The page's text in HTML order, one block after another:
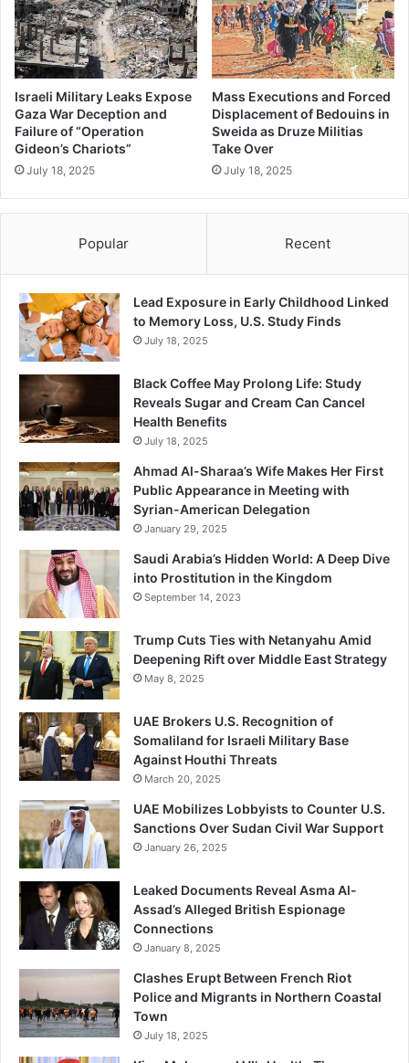
Israeli Military Leaks Expose
Gaza War Deception and
Failure of “Operation
Gideon’s Chariots”
July 18, 2025
Mass Executions and Forced
Displacement of Bedouins in
Sweida as Druze Militias
Take Over
July 18, 2025
Popular Recent
Lead Exposure in Early Childhood Linked
to Memory Loss, U.S. Study Finds
July 18, 2025
Black Coffee May Prolong Life: Study
Reveals Sugar and Cream Can Cancel
Health Benefits
July 18, 2025
Ahmad Al-Sharaa’s Wife Makes Her First
Public Appearance in Meeting with
Syrian-American Delegation
January 29, 2025
Saudi Arabia’s Hidden World: A Deep Dive
into Prostitution in the Kingdom
September 14, 2023
Trump Cuts Ties with Netanyahu Amid
Deepening Rift over Middle East Strategy
May 8, 2025
UAE Brokers U.S. Recognition of
Somaliland for Israeli Military Base
Against Houthi Threats
March 20, 2025
UAE Mobilizes Lobbyists to Counter U.S.
Sanctions Over Sudan Civil War Support
January 26, 2025
Leaked Documents Reveal Asma Al-
Assad’s Alleged British Espionage
Connections
January 8, 2025
Clashes Erupt Between French Riot
Police and Migrants in Northern Coastal
Town
July 18, 2025